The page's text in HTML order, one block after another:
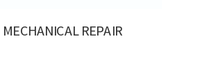
MECHANICAL REPAIR